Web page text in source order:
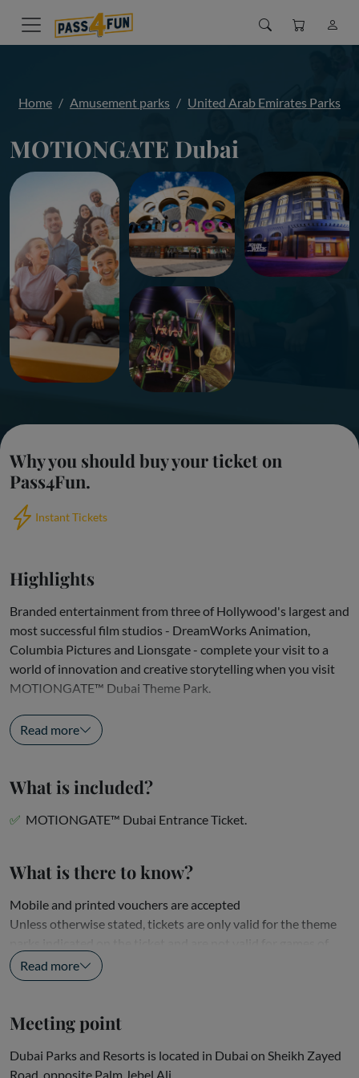
Home Amusement parks United Arab Emirates Parks
MOTIONGATE Dubai
Why you should buy your ticket on
Pass4Fun.
Instant Tickets
Highlights
Branded entertainment from three of Hollywood's largest and
most successful film studios - DreamWorks Animation,
Columbia Pictures and Lionsgate - complete your visit to a
world of innovation and creative storytelling when you visit
MOTIONGATE™ Dubai Theme Park.
Enter the adventurous world of Columbia...
Read more
What is included?
MOTIONGATE™ Dubai Entrance Ticket.
What is there to know?
Mobile and printed vouchers are accepted
Unless otherwise stated, tickets are only valid for the theme
skill or separately ticketed events, shows, school trips,...
Read more
Meeting point
Dubai Parks and Resorts is located in Dubai on Sheikh Zayed
Road, opposite Palm Jebel Ali